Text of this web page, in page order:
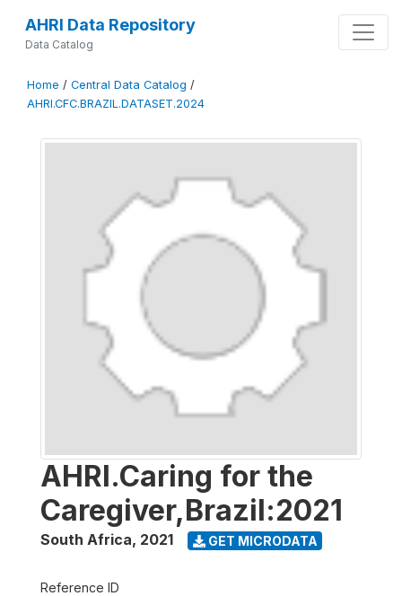
AHRI Data Repository
Data Catalog
Home / Central Data Catalog /
AHRI.CFC.BRAZIL.DATASET.2024
AHRI.Caring for the
Caregiver,Brazil:2021
South Africa, 2021 GET MICRODATA
Reference ID